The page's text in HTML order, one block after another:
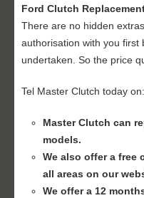
Ford Clutch
There are no hidden
authorisation with you first
undertaken. So the price
Tel Master Clutch today on:
Master Clutch can
models.
We also offer a free
all areas on our
We offer a 12